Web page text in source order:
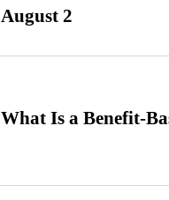
August 2
What Is a Benefit-